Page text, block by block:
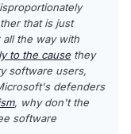
that is just
the way with
to the cause they
software users,
defenders
, why don't the
software